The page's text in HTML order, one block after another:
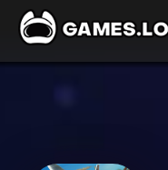
Adventure Games